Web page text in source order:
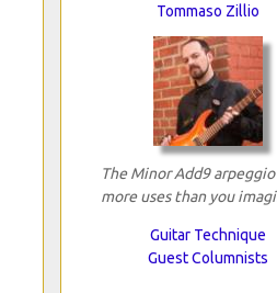
Tommaso Zillio
The Minor Add9 arpeggio
more uses than you
Guitar Technique
Guest Columnists